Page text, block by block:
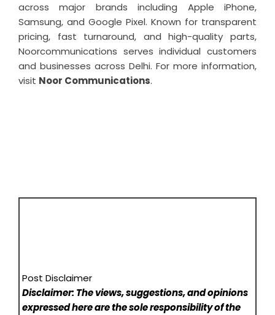
across major brands including Apple iPhone,
Samsung, and Google Pixel. Known for transparent
pricing, fast turnaround, and high-quality parts,
Noorcommunications serves individual customers
and businesses across Delhi. For more information,
visit Noor Communications.
Post Disclaimer
Disclaimer: The views, suggestions, and opinions
expressed here are the sole responsibility of the